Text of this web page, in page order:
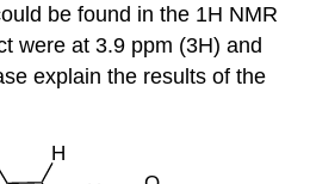
be found in the 1H NMR
were at 3.9 ppm (3H) and
explain the results of the